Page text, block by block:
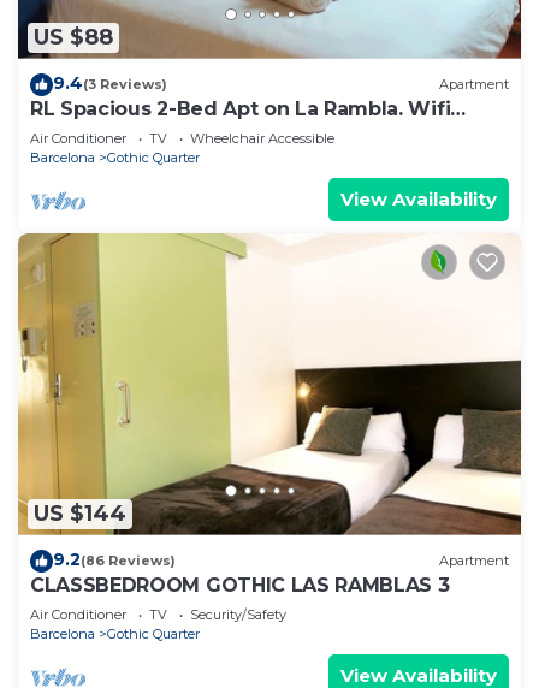
US $88
9.4(3 Reviews) Apartment
RL Spacious 2-Bed Apt on La Rambla. Wifi
&Central
Air Conditioner TV
Wheelchair Accessible
Barcelona
Gothic Quarter
View Availability
US $144
9.2(86 Reviews) Apartment
CLASSBEDROOM GOTHIC LAS RAMBLAS 3
Air Conditioner TV
Security/Safety
Barcelona
Gothic Quarter
View Availability